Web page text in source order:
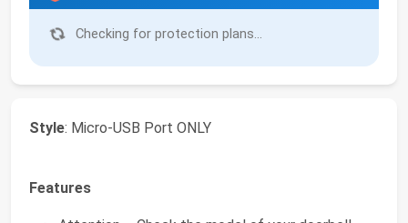
Checking for protection plans...
Style: Micro-USB Port ONLY
Features